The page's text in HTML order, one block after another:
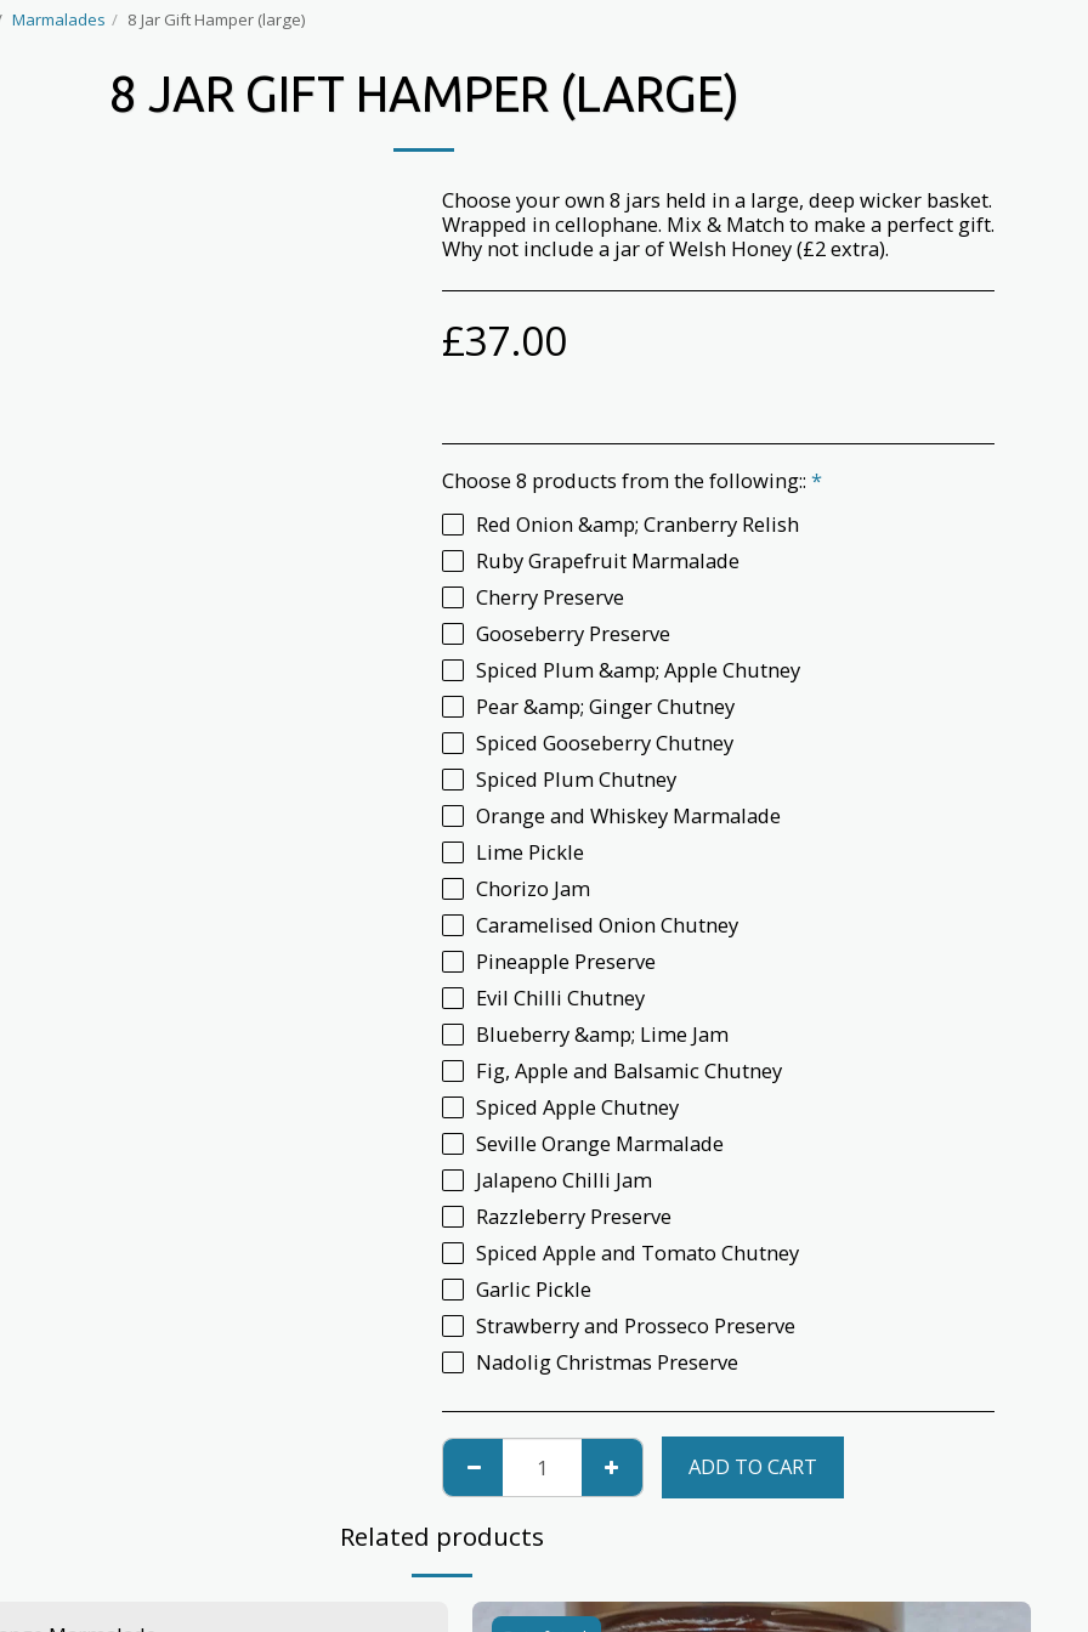
Marmalades 8 Jar Gift Hamper (large)
8 JAR GIFT HAMPER (LARGE)
Choose your own 8 jars held in a large, deep wicker basket.
Wrapped in cellophane. Mix & Match to make a perfect gift.
Why not include a jar of Welsh Honey (£2 extra).
£37.00
Choose 8 products from the following:: *
Red Onion &amp; Cranberry Relish
Ruby Grapefruit Marmalade
Cherry Preserve
Gooseberry Preserve
Spiced Plum &amp; Apple Chutney
Pear &amp; Ginger Chutney
Spiced Gooseberry Chutney
Spiced Plum Chutney
Orange and Whiskey Marmalade
Lime Pickle
Chorizo Jam
Caramelised Onion Chutney
Pineapple Preserve
Evil Chilli Chutney
Blueberry &amp; Lime Jam
Fig, Apple and Balsamic Chutney
Spiced Apple Chutney
Seville Orange Marmalade
Jalapeno Chilli Jam
Razzleberry Preserve
Spiced Apple and Tomato Chutney
Garlic Pickle
Strawberry and Prosseco Preserve
Nadolig Christmas Preserve
ADD TO CART
Related products